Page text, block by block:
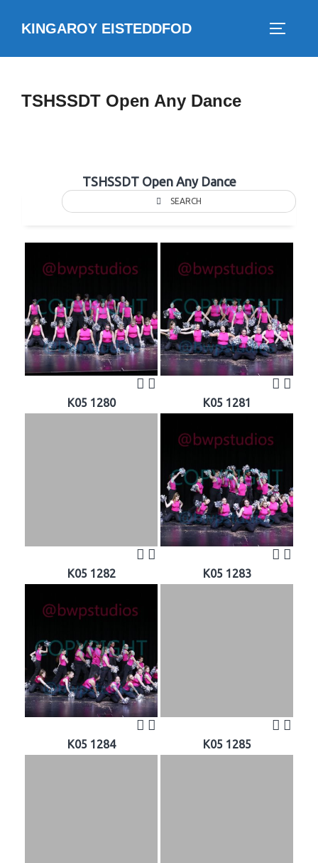
KINGAROY EISTEDDFOD
TSHSSDT Open Any Dance
TSHSSDT Open Any Dance
SEARCH
K05 1280 K05 1281
K05 1282 K05 1283
K05 1284 K05 1285